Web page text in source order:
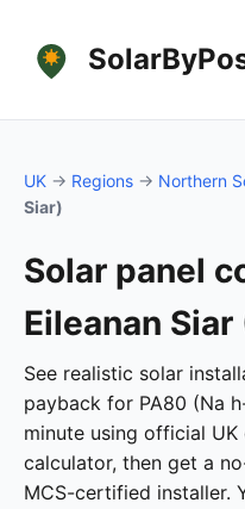
UK → Regions → Northern
Siar)
Solar panel
Eileanan Siar
See realistic solar
payback for PA80 (Na
minute using official
calculator, then get a
MCS-certified installer.